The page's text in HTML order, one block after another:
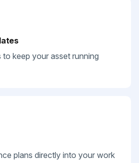
keep your asset running
plans directly into your work